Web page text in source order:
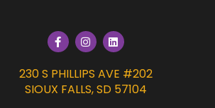
230 S PHILLIPS AVE #202
SIOUX FALLS, SD 57104